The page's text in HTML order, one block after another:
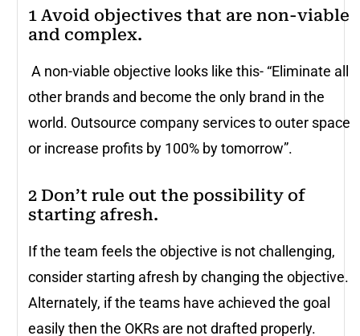
1 Avoid objectives that are non-viable
and complex.
A non-viable objective looks like this- “Eliminate all
other brands and become the only brand in the
world. Outsource company services to outer space
or increase profits by 100% by tomorrow”.
2 Don’t rule out the possibility of
starting afresh.
If the team feels the objective is not challenging,
consider starting afresh by changing the objective.
Alternately, if the teams have achieved the goal
easily then the OKRs are not drafted properly.